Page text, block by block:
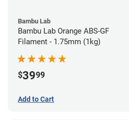
Bambu Lab
Bambu Lab Orange ABS-GF
Filament - 1.75mm (1kg)
$3999
Add to Cart